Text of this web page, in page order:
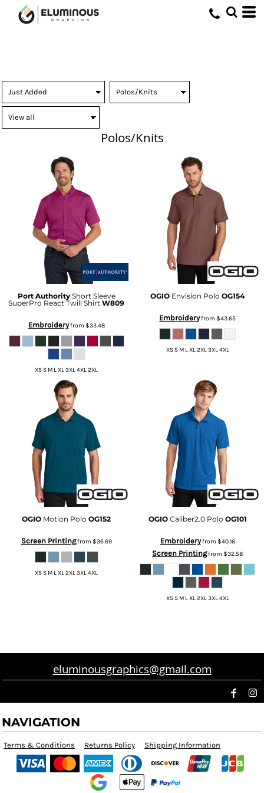
Polos/Knits
Port Authority Short Sleeve
SuperPro React Twill Shirt W809
Embroideryfrom $33.48
XS S M L XL 3XL 4XL 2XL
OGIO Envision Polo OG154
Embroideryfrom$43.65
XS S M L XL 2XL 3XL 4XL
OGIO Motion Polo OG152
Screen Printingfrom $36.69
XS S M L XL 2XL 3XL 4XL
OGIO Caliber2.0 Polo OG101
Embroideryfrom $40.16
Screen Printingfrom$32.58
XS S M L XL 2XL 3XL 4XL
eluminousgraphics@gmail.com
NAVIGATION
Terms & Conditions Returns Policy Shipping Information